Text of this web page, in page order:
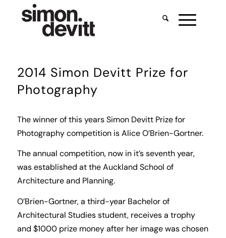
2014 Simon Devitt Prize for
Photography
The winner of this years Simon Devitt Prize for
Photography competition is Alice O’Brien-Gortner.
The annual competition, now in it’s seventh year,
was established at the Auckland School of
Architecture and Planning.
O’Brien-Gortner, a third-year Bachelor of
Architectural Studies student, receives a trophy
and $1000 prize money after her image was chosen